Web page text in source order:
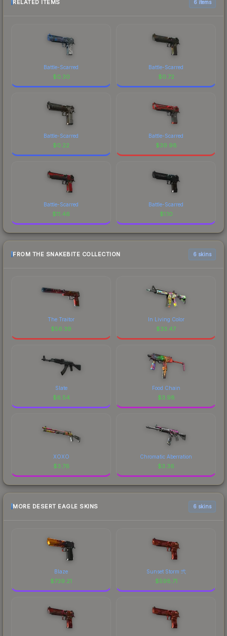
RELATED ITEMS 6 items
Battle-Scarred
$0.30
Battle-Scarred
$0.72
Battle-Scarred
$0.22
Battle-Scarred
$39.98
Battle-Scarred
$11.46
Battle-Scarred
$1.10
FROM THE SNAKEBITE COLLECTION 6 skins
The Traitor
$56.39
In Living Color
$33.47
Slate
$6.54
Food Chain
$3.98
XOXO
$3.76
Chromatic Aberration
$3.36
MORE DESERT EAGLE SKINS 6 skins
Blaze
$739.21
Sunset Storm 弐
$598.71